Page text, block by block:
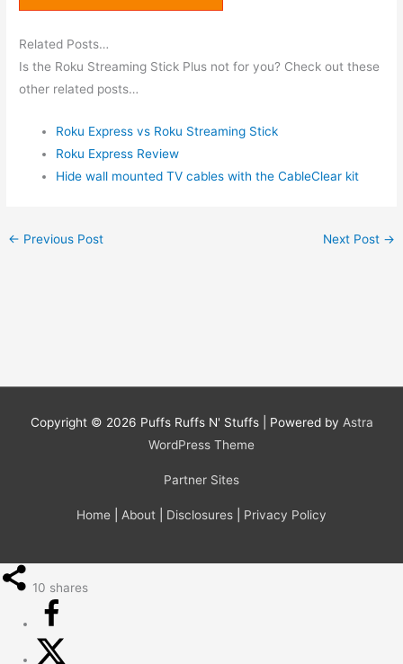
Related Posts…
Is the Roku Streaming Stick Plus not for you? Check out these
other related posts…
Roku Express vs Roku Streaming Stick
Roku Express Review
Hide wall mounted TV cables with the CableClear kit
← Previous Post Next Post →
Copyright © 2026 Puffs Ruffs N' Stuffs| Powered by Astra
WordPress Theme
Partner Sites
Home About Disclosures Privacy Policy
10 shares